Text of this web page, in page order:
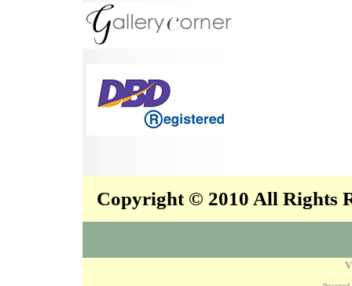
Copyright © 2010 All Rights